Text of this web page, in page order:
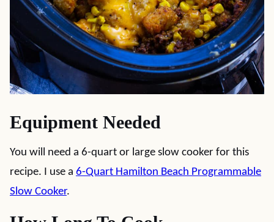
Equipment Needed
You will need a 6-quart or large slow cooker for this
recipe. I use a 6-Quart Hamilton Beach Programmable
Slow Cooker.